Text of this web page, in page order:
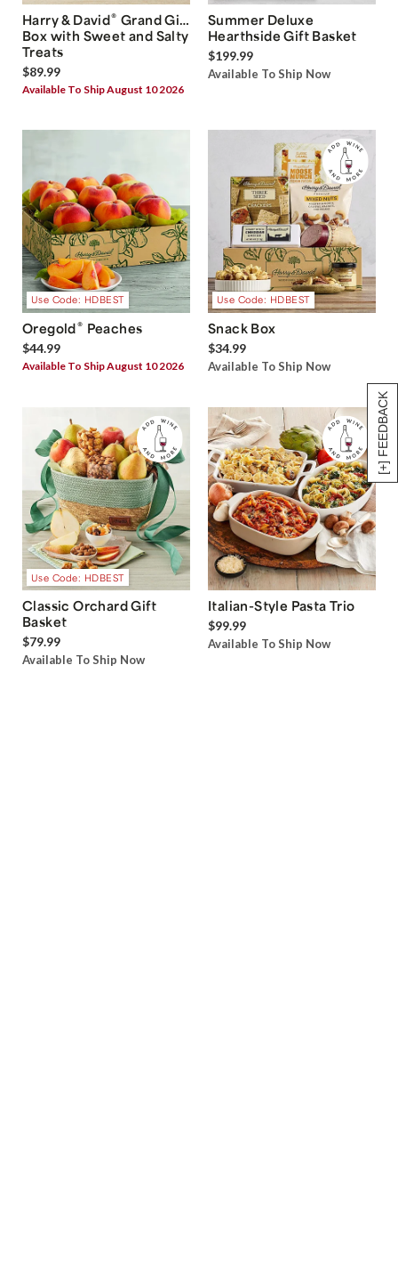
[+] FEEDBACK
Harry & David® Grand Gift
Box with Sweet and Salty
Treats
$89.99
Available To Ship August 10 2026
Summer Deluxe
Hearthside Gift Basket
$199.99
Available To Ship Now
Use Code: HDBEST
Oregold® Peaches
$44.99
Available To Ship August 10 2026
Use Code: HDBEST
Snack Box
$34.99
Available To Ship Now
Use Code: HDBEST
Classic Orchard Gift
Basket
$79.99
Available To Ship Now
Italian-Style Pasta Trio
$99.99
Available To Ship Now